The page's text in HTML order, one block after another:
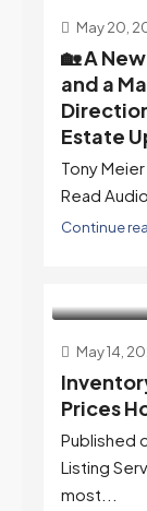
May 20,
🏡 A
and a
Estate
Tony
Read
Continue
May 14,
Prices
Published
Listing
most...